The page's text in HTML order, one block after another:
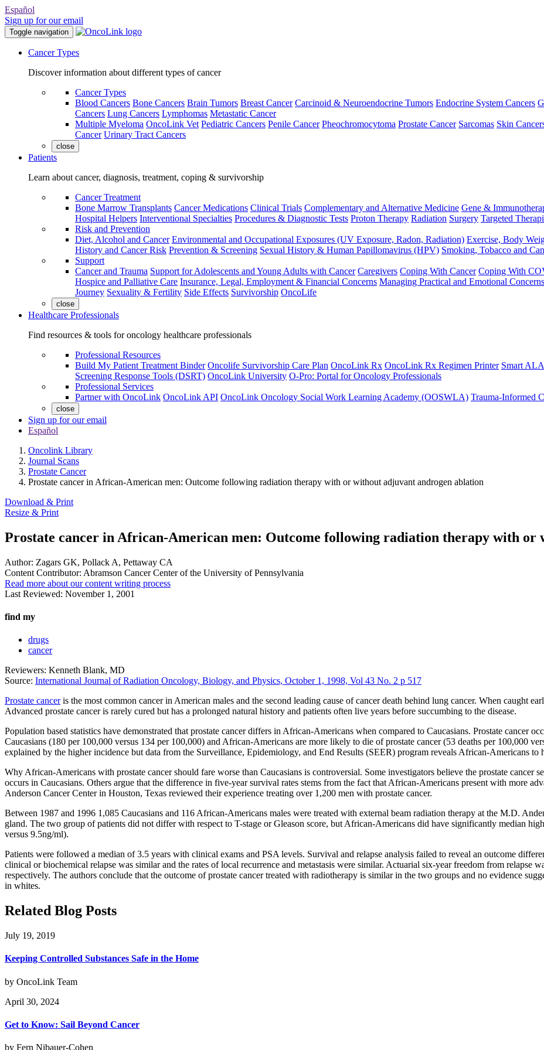
Español
Sign up for our email
Toggle navigation
Cancer Types
Discover information about different types of cancer
Cancer Types
Blood Cancers Bone Cancers Brain Tumors Breast Cancer Carcinoid & Neuroendocrine Tumors Endocrine System Cancers
Cancers Lung Cancers Lymphomas Metastatic Cancer
Multiple Myeloma OncoLink Vet Pediatric Cancers Penile Cancer Pheochromocytoma Prostate Cancer Sarcomas Skin
Cancer Urinary Tract Cancers
close
Patients
Learn about cancer, diagnosis, treatment, coping & survivorship
Cancer Treatment
Bone Marrow Transplants Cancer Medications Clinical Trials Complementary and Alternative Medicine Gene &
Hospital Helpers Interventional Specialties Procedures & Diagnostic Tests Proton Therapy Radiation Surgery Targeted
Risk and Prevention
Diet, Alcohol and Cancer Environmental and Occupational Exposures (UV Exposure, Radon, Radiation) Exercise, Body
History and Cancer Risk Prevention & Screening Sexual History & Human Papillomavirus (HPV) Smoking, Tobacco and
Support
Cancer and Trauma Support for Adolescents and Young Adults with Cancer Caregivers Coping With Cancer Coping With
Hospice and Palliative Care Insurance, Legal, Employment & Financial Concerns Managing Practical and Emotional Concerns
Journey Sexuality & Fertility Side Effects Survivorship OncoLife
close
Healthcare Professionals
Find resources & tools for oncology healthcare professionals
Professional Resources
Build My Patient Treatment Binder Oncolife Survivorship Care Plan OncoLink Rx OncoLink Rx Regimen Printer Smart
Screening Response Tools (DSRT) OncoLink University O-Pro: Portal for Oncology Professionals
Professional Services
Partner with OncoLink OncoLink API OncoLink Oncology Social Work Learning Academy (OOSWLA) Trauma-Informed
close
Sign up for our email
Español
Oncolink Library
Journal Scans
Prostate Cancer
Prostate cancer in African-American men: Outcome following radiation therapy with or without adjuvant androgen ablation
Download & Print
Resize & Print
Prostate cancer in African-American men: Outcome following radiation therapy with or
Author: Zagars GK, Pollack A, Pettaway CA
Content Contributor: Abramson Cancer Center of the University of Pennsylvania
Read more about our content writing process
Last Reviewed: November 1, 2001
find my
drugs
cancer
Reviewers: Kenneth Blank, MD
Source: International Journal of Radiation Oncology, Biology, and Physics, October 1, 1998, Vol 43 No. 2 p 517
Prostate canceris the most common cancer in American males and the second leading cause of cancer death behind lung cancer. When caught
Advanced prostate cancer is rarely cured but has a prolonged natural history and patients often live years before succumbing to the disease.
Population based statistics have demonstrated that prostate cancer differs in African-Americans when compared to Caucasians. Prostate cancer
Caucasians (180 per 100,000 versus 134 per 100,000) and African-Americans are more likely to die of prostate cancer (53 deaths per 100,000
explained by the higher incidence but data from the Surveillance, Epidemiology, and End Results (SEER) program reveals African-Americans to
Why African-Americans with prostate cancer should fare worse than Caucasians is controversial. Some investigators believe the prostate cancer
occurs in Caucasians. Others argue that the difference in five-year survival rates stems from the fact that African-Americans present with more
Anderson Cancer Center in Houston, Texas reviewed their experience treating over 1,200 men with prostate cancer.
Between 1987 and 1996 1,085 Caucasians and 116 African-Americans males were treated with external beam radiation therapy at the M.D.
gland. The two group of patients did not differ with respect to T-stage or Gleason score, but African-Americans did have significantly median
versus 9.5ng/ml).
Patients were followed a median of 3.5 years with clinical exams and PSA levels. Survival and relapse analysis failed to reveal an outcome
clinical or biochemical relapse was similar and the rates of local recurrence and metastasis were similar. Actuarial six-year freedom from relapse
respectively. The authors conclude that the outcome of prostate cancer treated with radiotherapy is similar in the two groups and no evidence
in whites.
Related Blog Posts
July 19, 2019
Keeping Controlled Substances Safe in the Home
by OncoLink Team
April 30, 2024
Get to Know: Sail Beyond Cancer
by Fern Nibauer-Cohen